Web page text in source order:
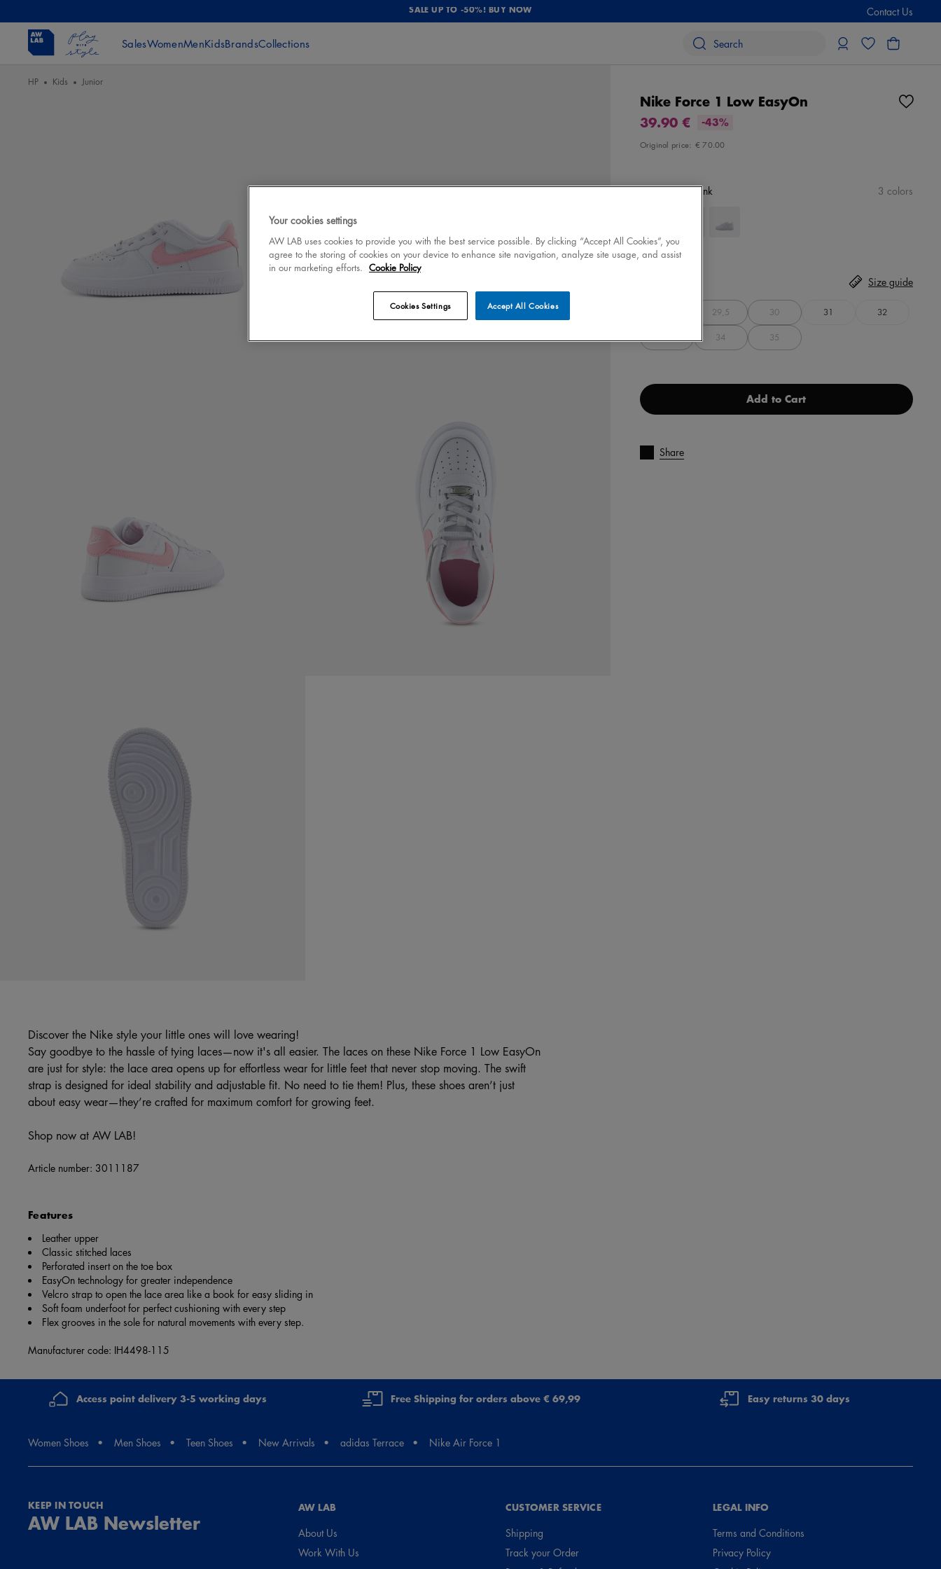
SALE UP TO -50%! BUY NOW Contact Us
SalesWomenMenKidsBrandsCollections
HP Kids Junior
Discover the Nike style your little ones will love wearing!
Say goodbye to the hassle of tying laces—now it's all easier. The laces on these Nike Force 1 Low EasyOn
are just for style: the lace area opens up for effortless wear for little feet that never stop moving. The swift
strap is designed for ideal stability and adjustable fit. No need to tie them! Plus, these shoes aren’t just
about easy wear—they’re crafted for maximum comfort for growing feet.
Shop now at AW LAB!
Article number: 3011187
Features
Leather upper
Classic stitched laces
Perforated insert on the toe box
EasyOn technology for greater independence
Velcro strap to open the lace area like a book for easy sliding in
Soft foam underfoot for perfect cushioning with every step
Flex grooves in the sole for natural movements with every step.
Manufacturer code: IH4498-115
Nike Force 1 Low EasyOn
39.90 €
-43%
Original price: € 70.00
Colorwhite/pink 3 colors
29,5 30 31 32
34 35
Size guide
Add to Cart
Share
Access point delivery 3-5 working days Free Shipping for orders above € 69,99 Easy returns 30 days
Women Shoes Men Shoes Teen Shoes New Arrivals adidas Terrace Nike Air Force 1
KEEP IN TOUCH
AW LAB Newsletter
AW LAB
About Us
Work With Us
CUSTOMER SERVICE
Shipping
Track your Order
LEGAL INFO
Terms and Conditions
Privacy Policy
Your cookies settings
AW LAB uses cookies to provide you with the best service possible. By clicking “Accept All Cookies”, you
agree to the storing of cookies on your device to enhance site navigation, analyze site usage, and assist
in our marketing efforts. Cookie Policy
Accept All Cookies
Cookies Settings